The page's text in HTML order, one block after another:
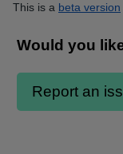
This is a beta version